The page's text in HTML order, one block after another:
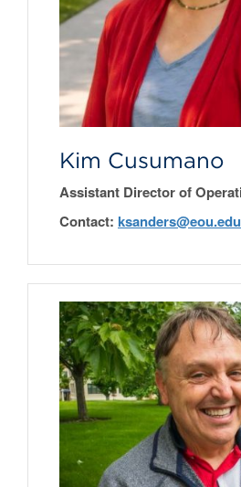
Kim Cusumano
Assistant Director of
Contact: ksanders@eou.edu